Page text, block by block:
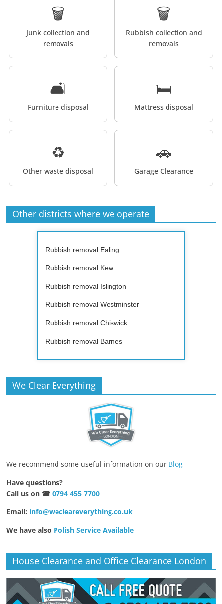
🗑️
Junk collection and
removals
🗑️
Rubbish collection and
removals
🛋️
Furniture disposal
🛏️
Mattress disposal
♻️
Other waste disposal
🚗
Garage Clearance
Other districts where we operate
Rubbish removal Ealing
Rubbish removal Kew
Rubbish removal Islington
Rubbish removal Westminster
Rubbish removal Chiswick
Rubbish removal Barnes
We Clear Everything
We recommend some useful information on our Blog
Have questions?
Call us on ☎0794 455 7700
Email: info@wecleareverything.co.uk
We have also Polish Service Available
House Clearance and Office Clearance London